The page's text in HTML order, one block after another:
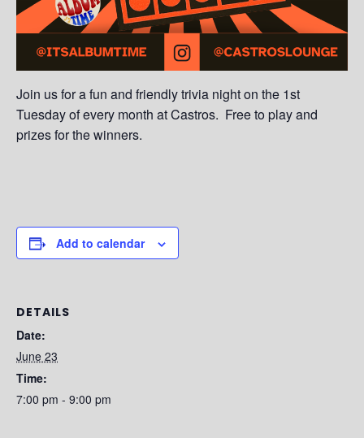
Join us for a fun and friendly trivia night on the 1st
Tuesday of every month at Castros. Free to play and
prizes for the winners.
Add to calendar
DETAILS
Date:
June 23
Time:
7:00 pm - 9:00 pm